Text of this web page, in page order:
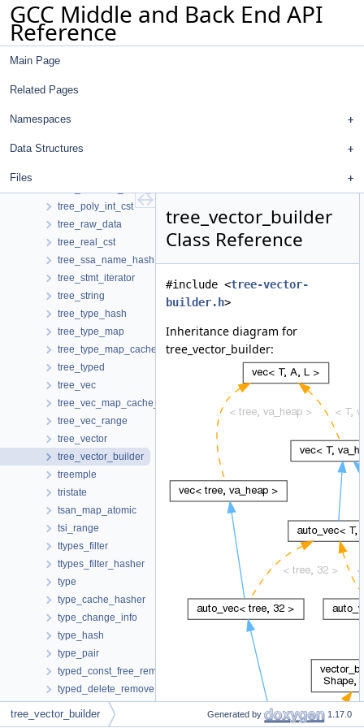
GCC Middle and Back End API
Reference
Main Page
Related Pages
Namespaces
Data Structures
Files
tree_fixed_cst
tree_hash
tree_identifier
tree_int_cst
tree_live_info_d
tree_logical_location_manager
tree_niter_desc
tree_poly_int_cst
tree_raw_data
tree_real_cst
tree_ssa_name_hash
tree_stmt_iterator
tree_string
tree_type_hash
tree_type_map
tree_type_map_cache_hasher
tree_typed
tree_vec
tree_vec_map_cache_hasher
tree_vec_range
tree_vector
tree_vector_builder
treemple
tristate
tsan_map_atomic
tsi_range
ttypes_filter
ttypes_filter_hasher
type
type_cache_hasher
type_change_info
type_hash
type_pair
typed_const_free_remove
typed_delete_remove
typed_free_remove
typed_noop_remove
tree_vector_builder
Class Reference
#include <tree-vector-
builder.h>
Inheritance diagram for
tree_vector_builder:
tree_vector_builder Generated by 1.17.0